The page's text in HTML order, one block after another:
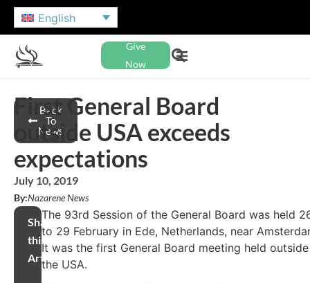
English
Give
Now
Back
To
News
First General Board
outside USA exceeds
expectations
July 10, 2019
By:Nazarene News
Share
this
Article
The 93rd Session of the General Board was held
to 29 February in Ede, Netherlands, near
It was the first General Board meeting held outside
the USA.